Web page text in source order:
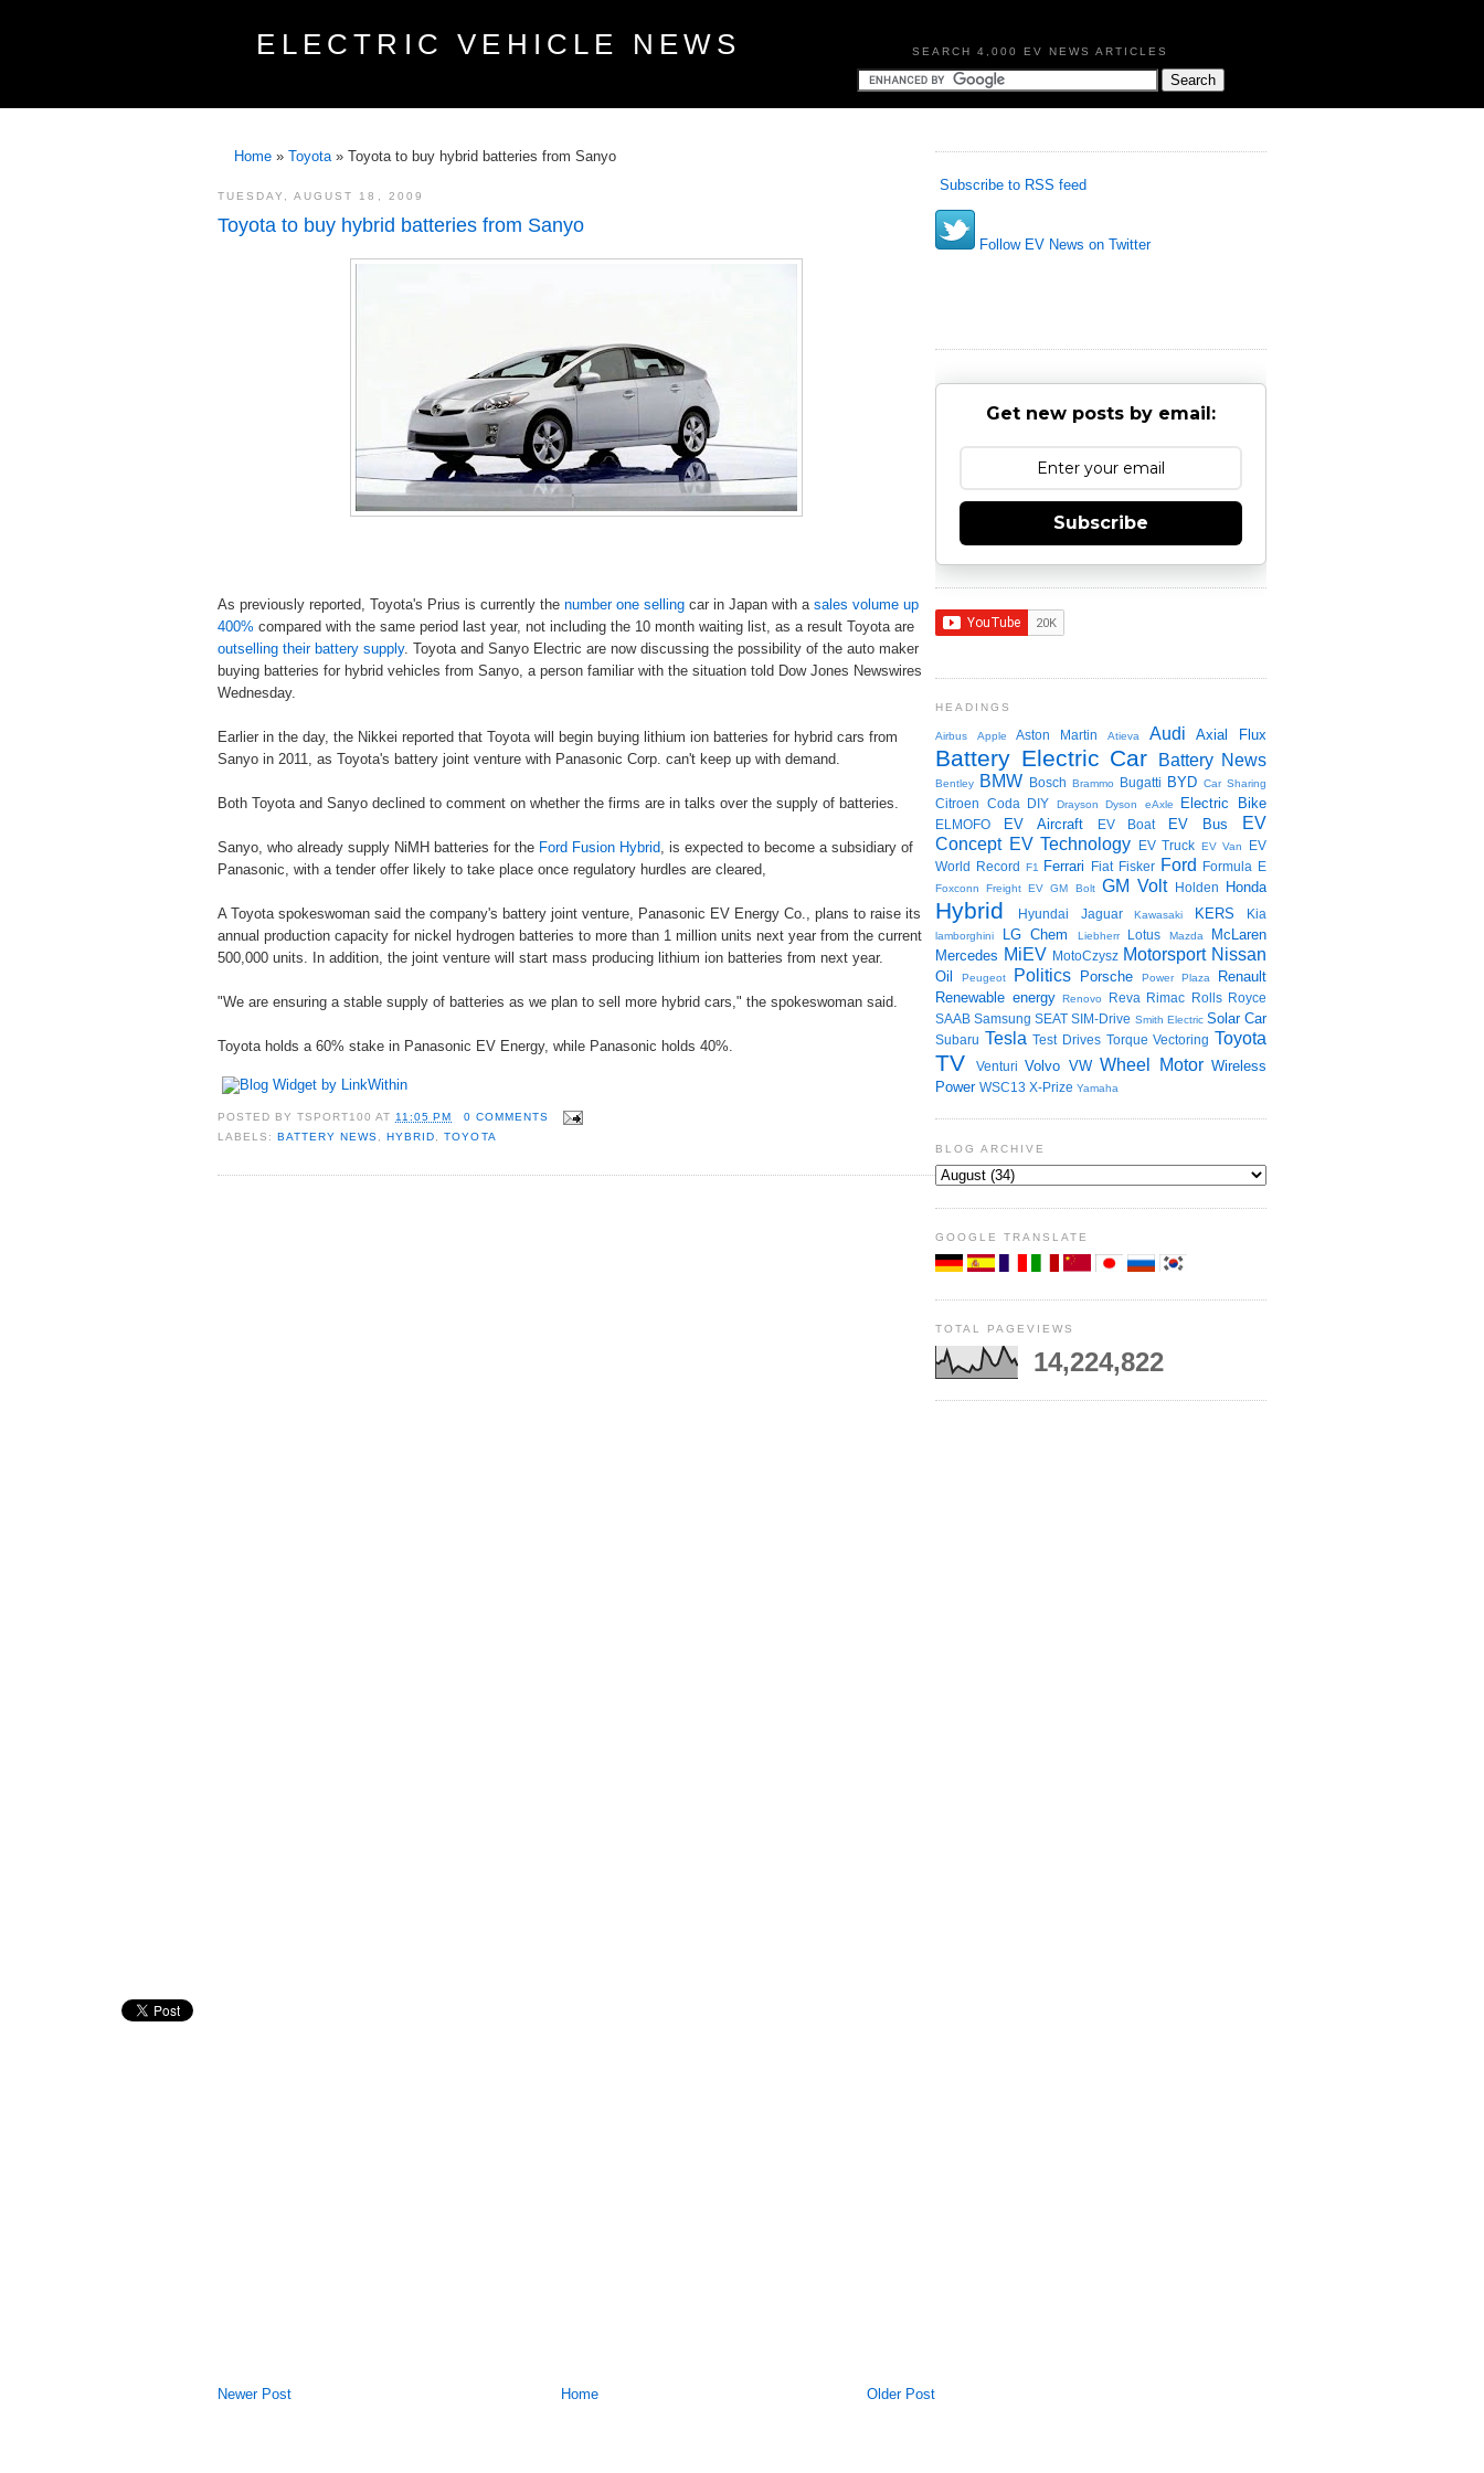
ELECTRIC VEHICLE NEWS SEARCH 4,000 EV NEWS ARTICLES
Home » Toyota » Toyota to buy hybrid batteries from Sanyo
TUESDAY, AUGUST 18, 2009
Toyota to buy hybrid batteries from Sanyo
As previously reported, Toyota's Prius is currently the number one selling car in Japan with a sales volume up
400% compared with the same period last year, not including the 10 month waiting list, as a result Toyota are
outselling their battery supply. Toyota and Sanyo Electric are now discussing the possibility of the auto maker
buying batteries for hybrid vehicles from Sanyo, a person familiar with the situation told Dow Jones Newswires
Wednesday.
Earlier in the day, the Nikkei reported that Toyota will begin buying lithium ion batteries for hybrid cars from
Sanyo in 2011, as Toyota's battery joint venture with Panasonic Corp. can't keep up with demand.
Both Toyota and Sanyo declined to comment on whether the firms are in talks over the supply of batteries.
Sanyo, who already supply NiMH batteries for the Ford Fusion Hybrid , is expected to become a subsidiary of
Panasonic, with a tender offer likely to take place once regulatory hurdles are cleared,
A Toyota spokeswoman said the company's battery joint venture, Panasonic EV Energy Co., plans to raise its
annual production capacity for nickel hydrogen batteries to more than 1 million units next year from the current
500,000 units. In addition, the joint venture will start mass producing lithium ion batteries from next year.
"We are ensuring a stable supply of batteries as we plan to sell more hybrid cars," the spokeswoman said.
Toyota holds a 60% stake in Panasonic EV Energy, while Panasonic holds 40%.
POSTED BYTSPORT100 AT11:05 PM
0 COMMENTS
LABELS:BATTERY NEWS ,HYBRID ,TOYOTA
Newer Post Older Post
Home
Subscribe to RSS feed
Follow EV News on Twitter
Get new posts by email:
Subscribe
HEADINGS
Airbus Apple Aston Martin Atieva Audi Axial Flux
Battery Electric Car Battery News
Bentley BMW Bosch Brammo Bugatti BYD Car Sharing
Citroen Coda DIY Drayson Dyson eAxle Electric Bike
ELMOFO EV Aircraft EV Boat EV Bus
EV
Concept EV Technology EV Truck EV Van
EV
World Record F1 Ferrari Fiat Fisker Ford Formula E
Foxconn Freight EV GM Bolt GM Volt Holden Honda
Hybrid Hyundai Jaguar Kawasaki KERS Kia
lamborghini LG Chem Liebherr Lotus Mazda
McLaren
Mercedes MiEV MotoCzysz Motorsport Nissan
Oil Peugeot Politics Porsche Power Plaza
Renault
Renewable energy Renovo Reva Rimac Rolls Royce
SAAB Samsung SEAT SIM-Drive Smith Electric Solar Car
Subaru Tesla Test Drives Torque Vectoring Toyota
TV Venturi Volvo VW Wheel Motor Wireless
Power WSC13 X-Prize Yamaha
BLOG ARCHIVE
GOOGLE TRANSLATE
TOTAL PAGEVIEWS
14,224,822